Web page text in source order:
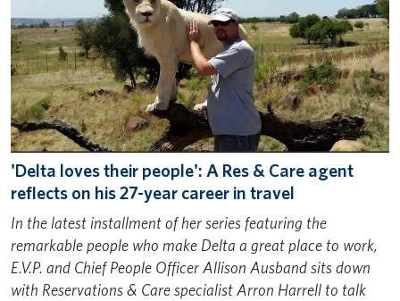
'Delta loves their people': A Res & Care agent
reflects on his 27-year career in travel
In the latest installment of her series featuring the
remarkable people who make Delta a great place to work,
E.V.P. and Chief People Officer Allison Ausband sits down
with Reservations & Care specialist Arron Harrell to talk